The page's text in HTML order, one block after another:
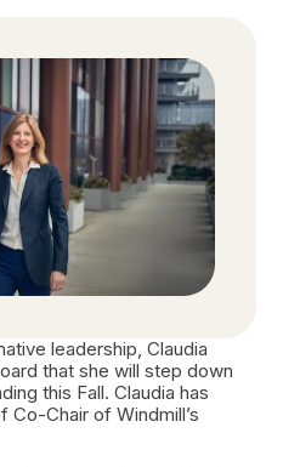
leadership, Claudia
that she will step down
this Fall. Claudia has
Chair of Windmill’s